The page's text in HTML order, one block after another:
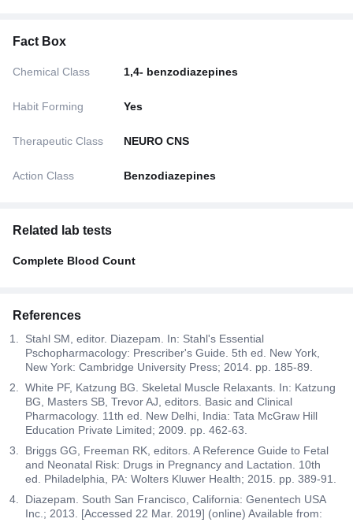
Fact Box
Chemical Class 1,4- benzodiazepines
Habit Forming Yes
Therapeutic Class NEURO CNS
Action Class Benzodiazepines
Related lab tests
Complete Blood Count
References
Stahl SM, editor. Diazepam. In: Stahl's Essential
Pschopharmacology: Prescriber's Guide. 5th ed. New York,
New York: Cambridge University Press; 2014. pp. 185-89.
White PF, Katzung BG. Skeletal Muscle Relaxants. In: Katzung
BG, Masters SB, Trevor AJ, editors. Basic and Clinical
Pharmacology. 11th ed. New Delhi, India: Tata McGraw Hill
Education Private Limited; 2009. pp. 462-63.
Briggs GG, Freeman RK, editors. A Reference Guide to Fetal
and Neonatal Risk: Drugs in Pregnancy and Lactation. 10th
ed. Philadelphia, PA: Wolters Kluwer Health; 2015. pp. 389-91.
Diazepam. South San Francisco, California: Genentech USA
Inc.; 2013. [Accessed 22 Mar. 2019] (online) Available from: